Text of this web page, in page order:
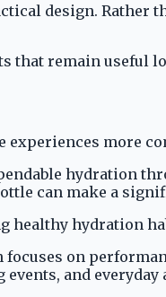
design.
remain useful
experiences more
hydration
can make a
healthy hydration
on
and everyday